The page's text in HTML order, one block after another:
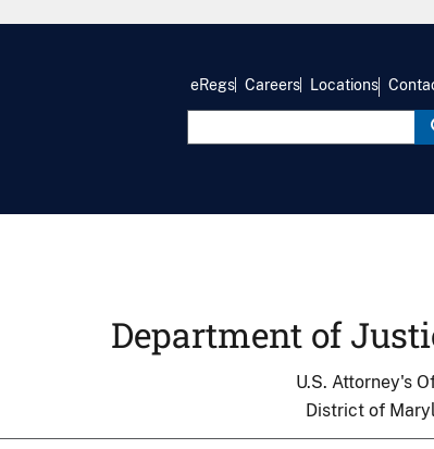
eRegs Careers Locations
Department of
U.S. Attorney's
District of